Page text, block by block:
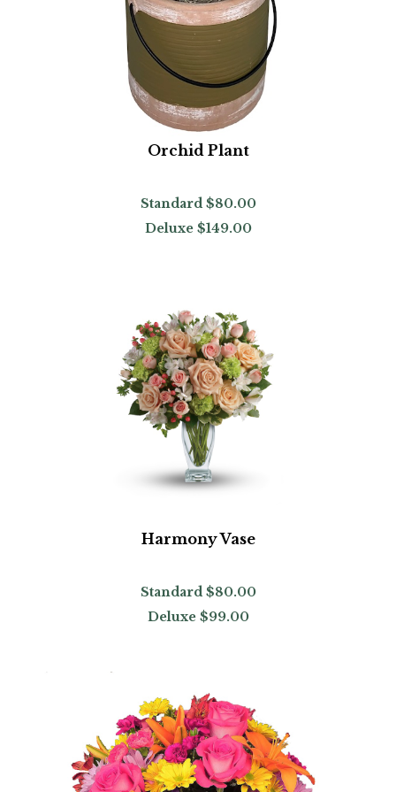
Orchid Plant
Standard $80.00
Deluxe $149.00
Harmony Vase
Standard $80.00
Deluxe $99.00